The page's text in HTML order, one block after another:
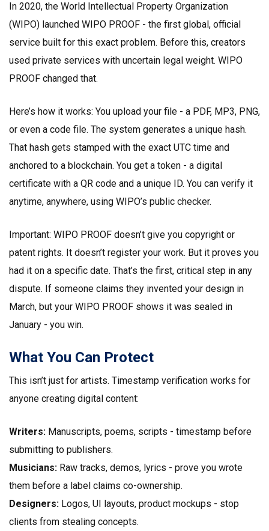
In 2020, the World Intellectual Property Organization
(WIPO) launched WIPO PROOF - the first global, official
service built for this exact problem. Before this, creators
used private services with uncertain legal weight. WIPO
PROOF changed that.
Here’s how it works: You upload your file - a PDF, MP3, PNG,
or even a code file. The system generates a unique hash.
That hash gets stamped with the exact UTC time and
anchored to a blockchain. You get a token - a digital
certificate with a QR code and a unique ID. You can verify it
anytime, anywhere, using WIPO’s public checker.
Important: WIPO PROOF doesn’t give you copyright or
patent rights. It doesn’t register your work. But it proves you
had it on a specific date. That’s the first, critical step in any
dispute. If someone claims they invented your design in
March, but your WIPO PROOF shows it was sealed in
January - you win.
What You Can Protect
This isn’t just for artists. Timestamp verification works for
anyone creating digital content:
Writers: Manuscripts, poems, scripts - timestamp before
submitting to publishers.
Musicians: Raw tracks, demos, lyrics - prove you wrote
them before a label claims co-ownership.
Designers: Logos, UI layouts, product mockups - stop
clients from stealing concepts.